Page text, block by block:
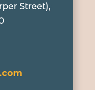
Street),